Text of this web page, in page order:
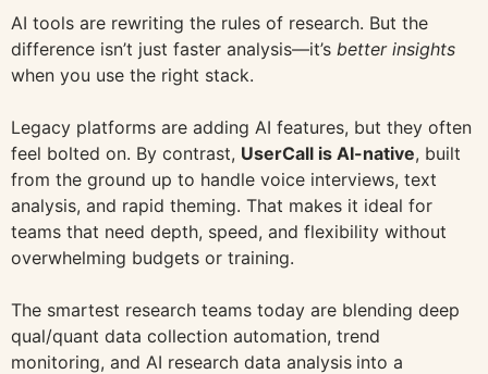
AI tools are rewriting the rules of research. But the
difference isn’t just faster analysis—it’s better insights
when you use the right stack.
Legacy platforms are adding AI features, but they often
feel bolted on. By contrast, UserCall is AI-native, built
from the ground up to handle voice interviews, text
analysis, and rapid theming. That makes it ideal for
teams that need depth, speed, and flexibility without
overwhelming budgets or training.
The smartest research teams today are blending deep
qual/quant data collection automation, trend
monitoring, and AI research data analysis into a